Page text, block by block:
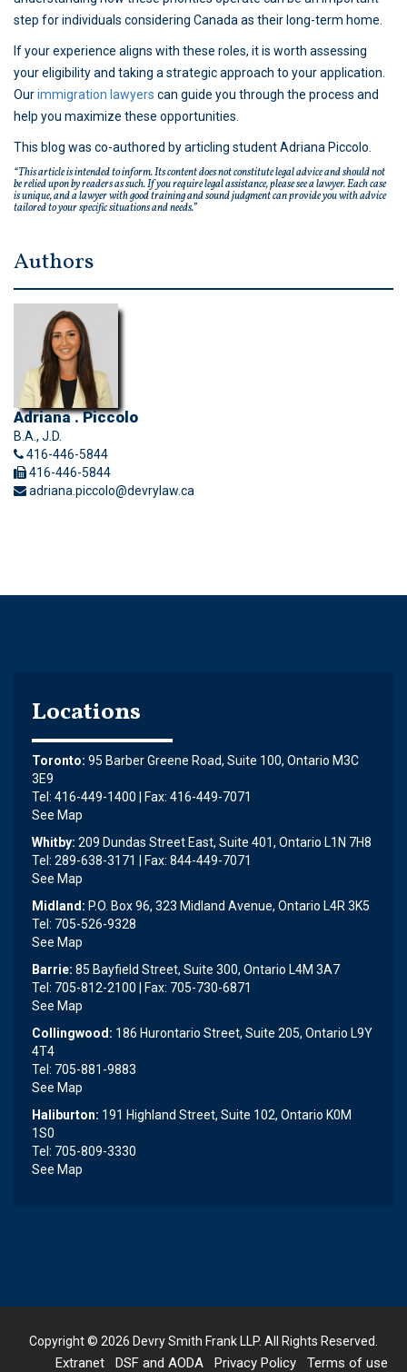
step for individuals considering Canada as their long-term home.
If your experience aligns with these roles, it is worth assessing
your eligibility and taking a strategic approach to your application.
Ourimmigration lawyers can guide you through the process and
help you maximize these opportunities.
This blog was co-authored by articling student Adriana Piccolo.
“This article is intended to inform. Its content does not constitute legal advice and should not
be relied upon by readers as such. If you require legal assistance, please see a lawyer. Each case
is unique, and a lawyer with good training and sound judgment can provide you with advice
tailored to your specific situations and needs.”
Authors
Adriana . Piccolo
B.A., J.D.
416-446-5844
416-446-5844
adriana.piccolo@devrylaw.ca
Locations
Toronto: 95 Barber Greene Road, Suite 100, Ontario M3C
3E9
Tel: 416-449-1400 | Fax: 416-449-7071
See Map
Whitby: 209 Dundas Street East, Suite 401, Ontario L1N 7H8
Tel: 289-638-3171 | Fax: 844-449-7071
See Map
Midland: P.O. Box 96, 323 Midland Avenue, Ontario L4R 3K5
Tel: 705-526-9328
See Map
Barrie: 85 Bayfield Street, Suite 300, Ontario L4M 3A7
Tel: 705-812-2100 | Fax: 705-730-6871
See Map
Collingwood: 186 Hurontario Street, Suite 205, Ontario L9Y
4T4
Tel: 705-881-9883
See Map
Haliburton: 191 Highland Street, Suite 102, Ontario K0M
1S0
Tel: 705-809-3330
See Map
Copyright © 2026 Devry Smith Frank LLP. All Rights Reserved.
Terms of use
Privacy Policy
DSF and AODA
Extranet